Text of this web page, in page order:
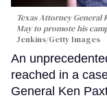
Texas Attorney General
May to promote his
Jenkins/Getty Images
An
reached in a
General Ken